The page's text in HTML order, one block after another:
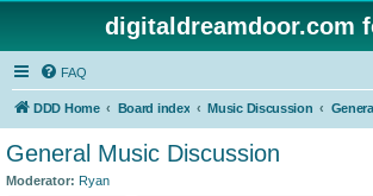
digitaldreamdoor.com
FAQ
DDD Home Board index Music Discussion
General Music Discussion
Moderator: Ryan